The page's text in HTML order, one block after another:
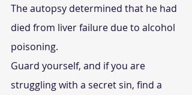
The autopsy determined that he had
died from liver failure due to alcohol
poisoning.
Guard yourself, and if you are
struggling with a secret sin, find a